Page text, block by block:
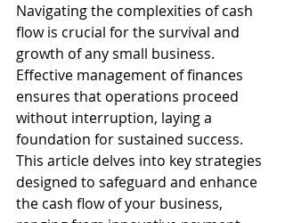
Navigating the complexities of cash
flow is crucial for the survival and
growth of any small business.
Effective management of finances
ensures that operations proceed
without interruption, laying a
foundation for sustained success.
This article delves into key strategies
designed to safeguard and enhance
the cash flow of your business,